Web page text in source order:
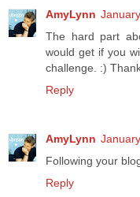
AmyLynn
The hard part
would get if you
challenge. :)
Reply
AmyLynn
Following your
Reply